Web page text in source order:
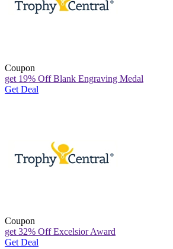
Coupon
get 19% Off Blank Engraving Medal
Get Deal
Coupon
get 32% Off Excelsior Award
Get Deal